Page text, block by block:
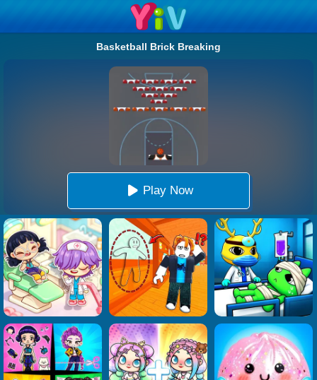
Basketball Brick Breaking
Play Now